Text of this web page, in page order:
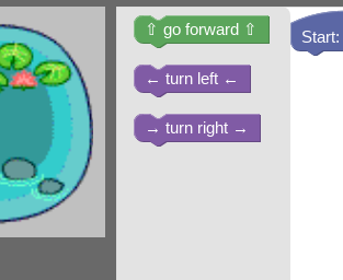
Start:
⇧ go forward ⇧
← turn left ←
→ turn right →